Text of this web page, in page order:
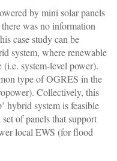
by mini solar panels
was no information
case study can be
system, where renewable
system-level power).
type of OGRES in the
Collectively, this
hybrid system is feasible
of panels that support
local EWS (for flood